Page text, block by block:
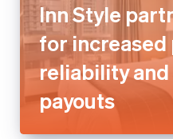
Inn Style
for increased
reliability
payouts